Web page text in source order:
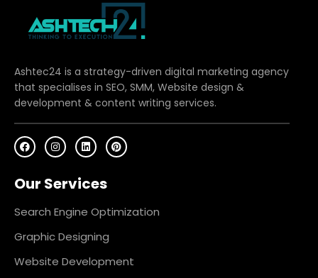
Ashtec24 is a strategy-driven digital marketing agency
that specialises in SEO, SMM, Website design &
development & content writing services.
F
a
c
b
o
k
I
n
s
a
g
a
m
L
i
n
e
d
n
P
i
n
s
t
Our Services
Search Engine Optimization
Graphic Designing
Website Development